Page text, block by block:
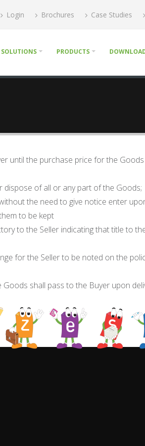
Login Brochures Case Studies
SOLUTIONS PRODUCTS
until the purchase price for the
dispose of all or any part of the Goods;
the need to give notice enter
to be kept
to the Seller indicating that title to
for the Seller to be noted on the
shall pass to the Buyer upon